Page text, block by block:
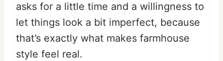
asks for a little time and a willingness to
let things look a bit imperfect, because
that’s exactly what makes farmhouse
style feel real.